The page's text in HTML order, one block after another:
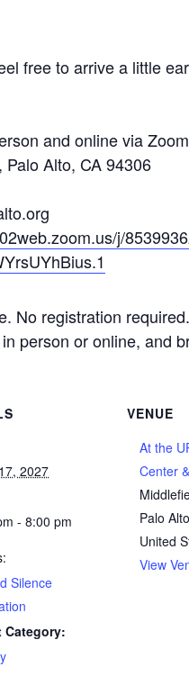
free to arrive a little
and online via
Alto, CA 94306
j/
No registration
person or online, and
2027
- 8:00 pm
Silence
Category:
VENUE
At the
Center
Palo Alto
United
View